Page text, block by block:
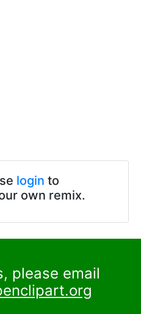
login to
own remix.
please email